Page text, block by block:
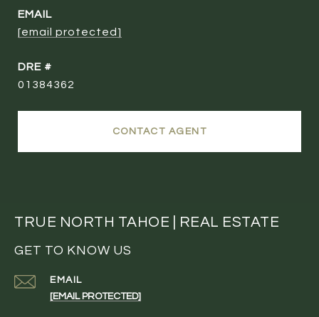
EMAIL
[email protected]
DRE #
01384362
CONTACT AGENT
TRUE NORTH TAHOE | REAL ESTATE
GET TO KNOW US
EMAIL
[EMAIL PROTECTED]